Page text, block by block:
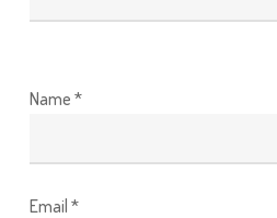
Name *
Email *